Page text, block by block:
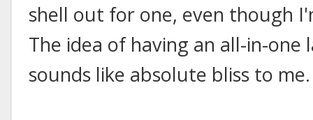
shell out for one, even though
The idea of having an all-in-
sounds like absolute bliss to me.